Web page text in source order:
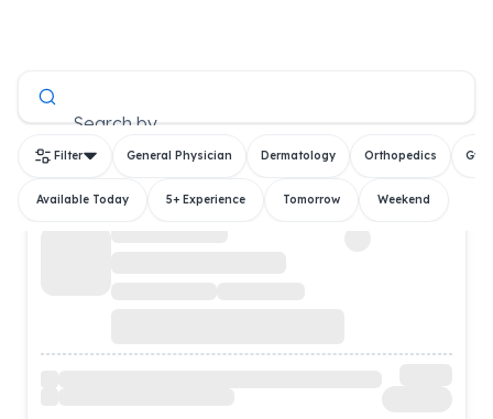
Search by
Filter General Physician Dermatology Orthopedics
Available Today 5+ Experience Tomorrow Weekend